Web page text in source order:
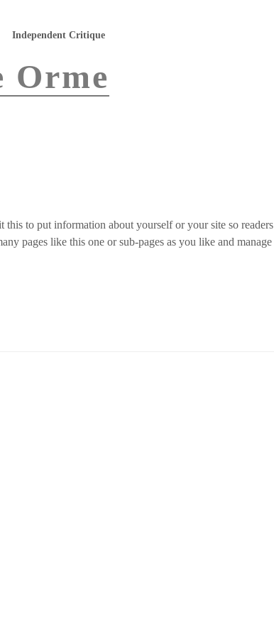
Independent Critique
Orme
to put information about yourself or your site so readers
pages like this one or sub-pages as you like and manage